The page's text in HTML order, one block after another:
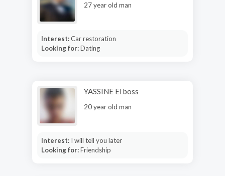
27 year old man
Interest:Car restoration
Looking for:Dating
YASSINE El boss
20 year old man
Interest: I will tell you later
Looking for:Friendship